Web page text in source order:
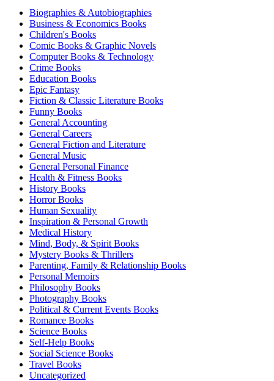
Biographies & Autobiographies
Business & Economics Books
Children's Books
Comic Books & Graphic Novels
Computer Books & Technology
Crime Books
Education Books
Epic Fantasy
Fiction & Classic Literature Books
Funny Books
General Accounting
General Careers
General Fiction and Literature
General Music
General Personal Finance
Health & Fitness Books
History Books
Horror Books
Human Sexuality
Inspiration & Personal Growth
Medical History
Mind, Body, & Spirit Books
Mystery Books & Thrillers
Parenting, Family & Relationship Books
Personal Memoirs
Philosophy Books
Photography Books
Political & Current Events Books
Romance Books
Science Books
Self-Help Books
Social Science Books
Travel Books
Uncategorized